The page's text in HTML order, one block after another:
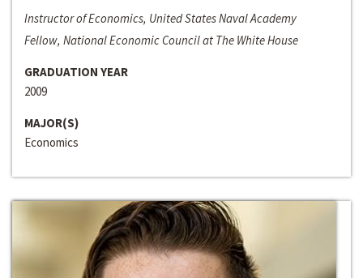
Instructor of Economics, United States Naval Academy
Fellow, National Economic Council at The White House
GRADUATION YEAR
2009
MAJOR(S)
Economics